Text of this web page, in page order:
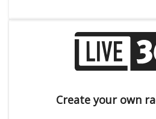
Create your own